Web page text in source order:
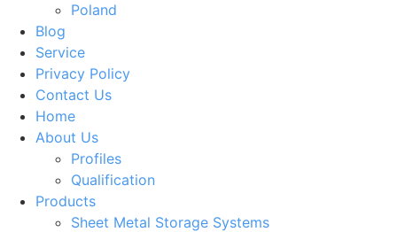
Poland
Blog
Service
Privacy Policy
Contact Us
Home
About Us
Profiles
Qualification
Products
Sheet Metal Storage Systems